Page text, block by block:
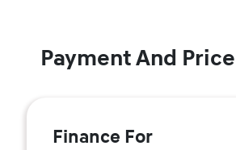
Payment And
Finance For